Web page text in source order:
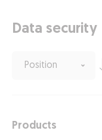
Data security
Products